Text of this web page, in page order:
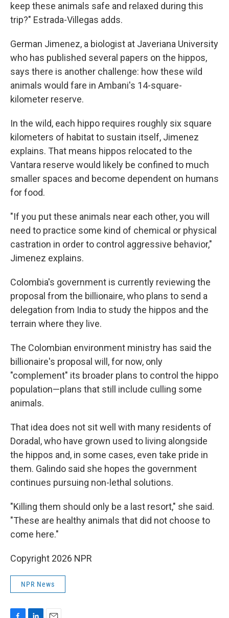
keep these animals safe and relaxed during this
trip?" Estrada-Villegas adds.
German Jimenez, a biologist at Javeriana University
who has published several papers on the hippos,
says there is another challenge: how these wild
animals would fare in Ambani's 14-square-
kilometer reserve.
In the wild, each hippo requires roughly six square
kilometers of habitat to sustain itself, Jimenez
explains. That means hippos relocated to the
Vantara reserve would likely be confined to much
smaller spaces and become dependent on humans
for food.
"If you put these animals near each other, you will
need to practice some kind of chemical or physical
castration in order to control aggressive behavior,"
Jimenez explains.
Colombia's government is currently reviewing the
proposal from the billionaire, who plans to send a
delegation from India to study the hippos and the
terrain where they live.
The Colombian environment ministry has said the
billionaire's proposal will, for now, only
"complement" its broader plans to control the hippo
population—plans that still include culling some
animals.
That idea does not sit well with many residents of
Doradal, who have grown used to living alongside
the hippos and, in some cases, even take pride in
them. Galindo said she hopes the government
continues pursuing non-lethal solutions.
"Killing them should only be a last resort," she said.
"These are healthy animals that did not choose to
come here."
Copyright 2026 NPR
NPR News